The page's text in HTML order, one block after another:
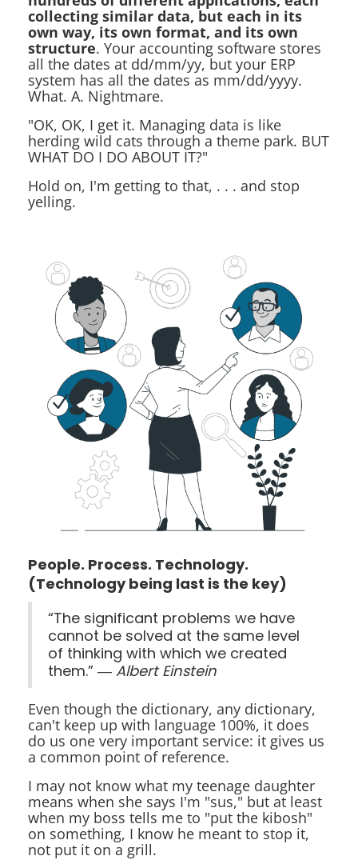
collecting similar data, but each in its
own way, its own format, and its own
structure. Your accounting software stores
all the dates at dd/mm/yy, but your ERP
system has all the dates as mm/dd/yyyy.
What. A. Nightmare.
"OK, OK, I get it. Managing data is like
herding wild cats through a theme park. BUT
WHAT DO I DO ABOUT IT?"
Hold on, I'm getting to that, . . . and stop
yelling.
People. Process. Technology.
(Technology being last is the key)
“The significant problems we have
cannot be solved at the same level
of thinking with which we created
them.” ― Albert Einstein
Even though the dictionary, any dictionary,
can't keep up with language 100%, it does
do us one very important service: it gives us
a common point of reference.
I may not know what my teenage daughter
means when she says I'm "sus," but at least
when my boss tells me to "put the kibosh"
on something, I know he meant to stop it,
not put it on a grill.